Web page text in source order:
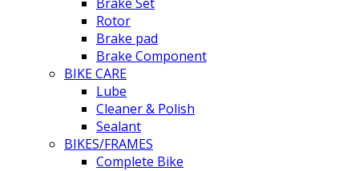
Rotor
Brake pad
Brake Component
BIKE CARE
Lube
Cleaner & Polish
Sealant
BIKES/FRAMES
Complete Bike